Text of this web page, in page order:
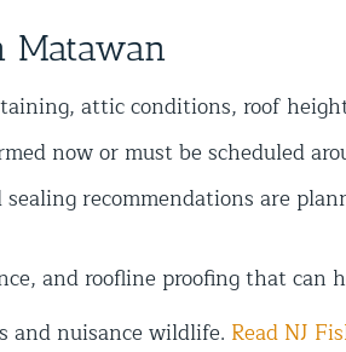
Matawan
attic conditions, roof
now or must be scheduled
recommendations are
and roofline proofing that can
and nuisance wildlife. Read NJ